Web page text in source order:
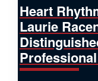
Heart
Laurie